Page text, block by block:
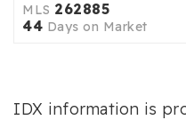
MLS 262885
44 Days on Market
IDX information is